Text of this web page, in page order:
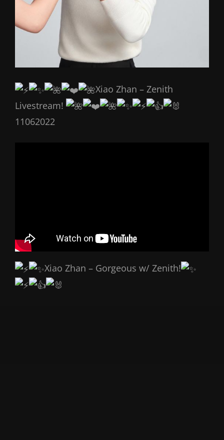
Xiao Zhan – Zenith
Livestream!
11062022
Xiao Zhan – Gorgeous w/ Zenith!